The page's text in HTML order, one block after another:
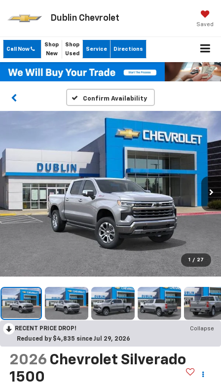
Dublin Chevrolet
Saved
Call Now
Shop
New
Shop
Used
Service Directions
Confirm Availability
1 / 27
RECENT PRICE DROP!
Collapse
Reduced by $4,835 since Jul 29, 2026
2026 Chevrolet Silverado
1500